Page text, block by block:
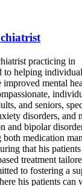
practicing in
to helping
mental
and seniors,
disorders, and
and bipolar
medication
that his
treatment
to fostering a
his patients can